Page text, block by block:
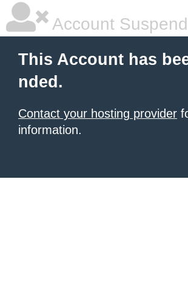
Account
This Account has
nded.
Contact your hosting provider
information.